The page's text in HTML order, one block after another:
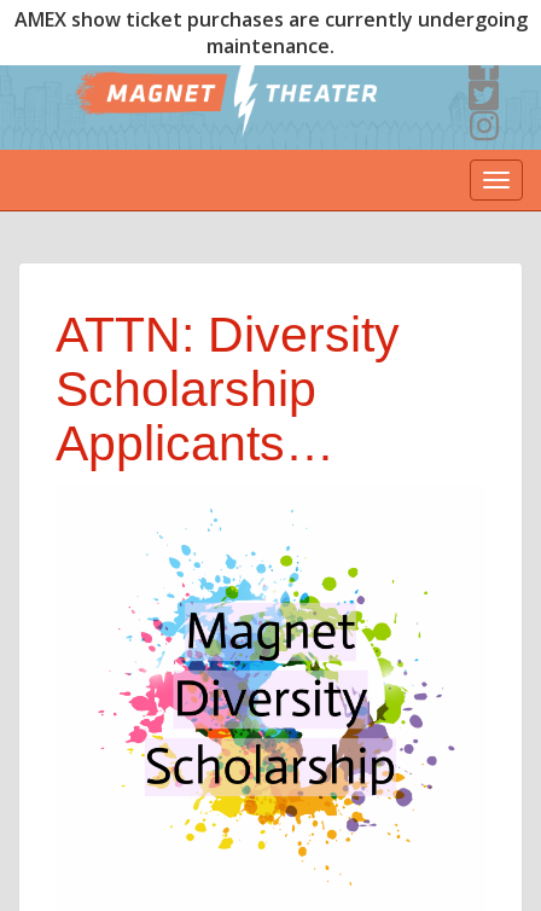
AMEX show ticket purchases are currently undergoing
maintenance.
ATTN: Diversity
Scholarship
Applicants…